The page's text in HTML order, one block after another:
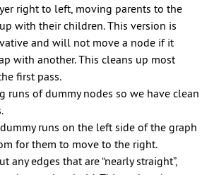
right to left, moving parents to the
with their children. This version is
and will not move a node if it
with another. This cleans up most
first pass.
runs of dummy nodes so we have clean
dummy runs on the left side of the graph
for them to move to the right.
any edges that are “nearly straight”,